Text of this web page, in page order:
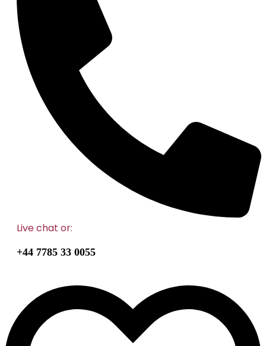
Live chat or:
+44 7785 33 0055